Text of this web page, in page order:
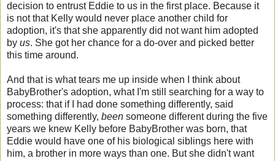
decision to entrust Eddie to us in the first place. Because it
is not that Kelly would never place another child for
adoption, it's that she apparently did not want him adopted
by us. She got her chance for a do-over and picked better
this time around.
And that is what tears me up inside when I think about
BabyBrother's adoption, what I'm still searching for a way to
process: that if I had done something differently, said
something differently, been someone different during the five
years we knew Kelly before BabyBrother was born, that
Eddie would have one of his biological siblings here with
him, a brother in more ways than one. But she didn't want